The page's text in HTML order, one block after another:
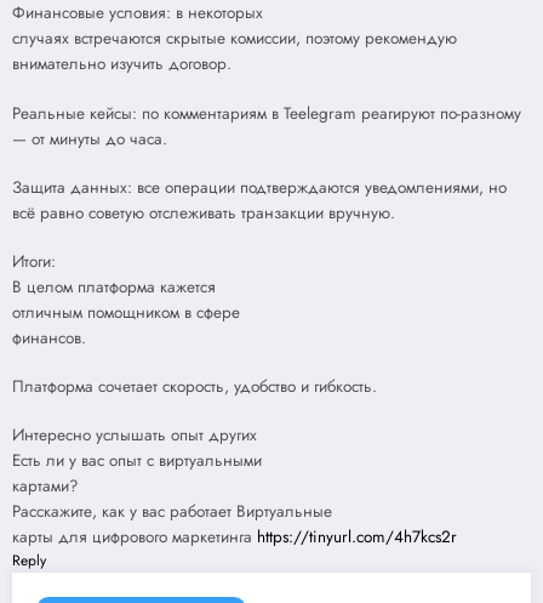
Финансовые условия: в некоторых
случаях встречаются скрытые комиссии, поэтому рекомендую
внимательно изучить договор.
Реальные кейсы: по комментариям в Teelegram реагируют по-разному
— от минуты до часа.
Защита данных: все операции подтверждаются уведомлениями, но
всё равно советую отслеживать транзакции вручную.
Итоги:
В целом платформа кажется
отличным помощником в сфере
финансов.
Платформа сочетает скорость, удобство и гибкость.
Интересно услышать опыт других
Есть ли у вас опыт с виртуальными
картами?
Расскажите, как у вас работает Виртуальные
карты для цифрового маркетинга https://tinyurl.com/4h7kcs2r
Reply